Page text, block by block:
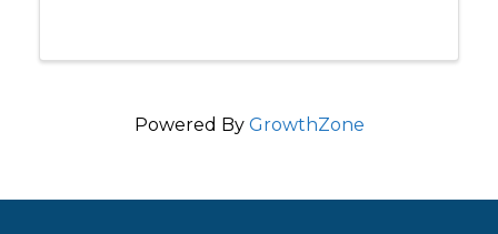
Powered By GrowthZone